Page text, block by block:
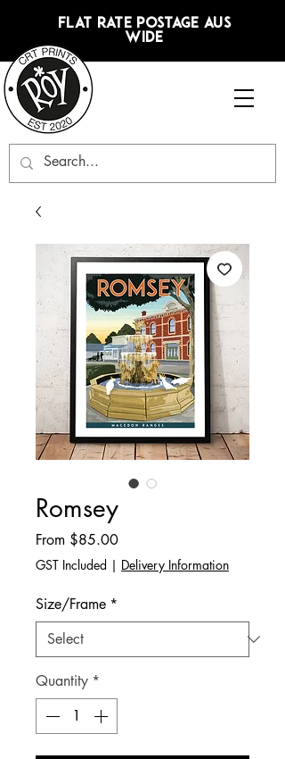
FLAT RATE POSTAGE AUS
WIDE
Romsey
From $85.00Sale
Price
GST Included | Delivery Information
Size/Frame *
Quantity *